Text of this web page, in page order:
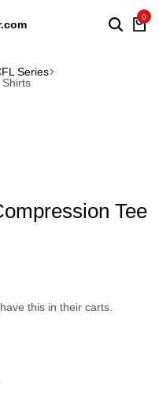
0
Series
Shirts
Tee
this in their carts.